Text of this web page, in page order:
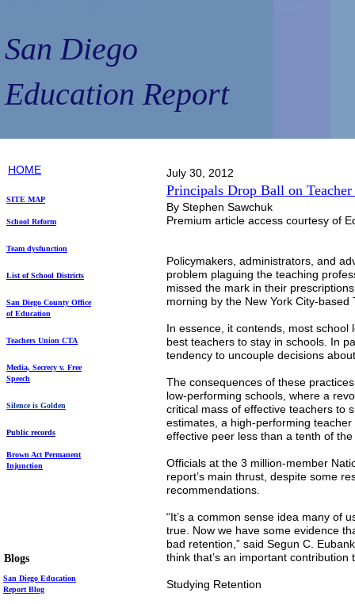
July 30, 2012
Principals Drop Ball on
By Stephen Sawchuk
Premium article access courtesy of
Policymakers, administrators, and
problem plaguing the teaching
missed the mark in their
morning by the New York City-
In essence, it contends, most
best teachers to stay in schools. In
tendency to uncouple decisions
The consequences of these
low-performing schools, where a
critical mass of effective teachers to
estimates, a high-performing
effective peer less than a tenth of
Officials at the 3 million-member
report’s main thrust, despite some
recommendations.
“It’s a common sense idea many of
true. Now we have some evidence
bad retention,” said Segun C.
think that’s an important contribution
Studying Retention
San Diego
Education Report
mauralarkin.com
Maura Larkin's
San Diego Education
Report Blog
SITE MAP
Team dysfunction
Blogs
School Reform
Silence is Golden
Public records
Brown Act Permanent
Injunction
Media, Secrecy v. Free
Speech
Teachers Union CTA
San Diego County Office
of Education
List of School Districts
HOME